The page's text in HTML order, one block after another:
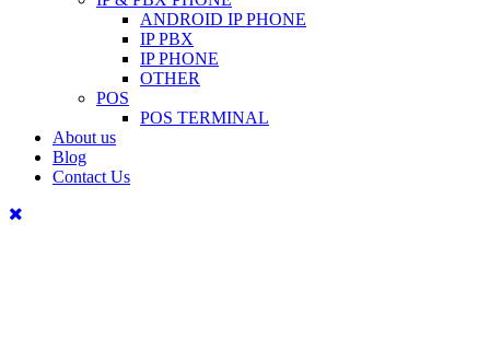
ANDROID IP PHONE
IP PBX
IP PHONE
OTHER
POS
POS TERMINAL
About us
Blog
Contact Us